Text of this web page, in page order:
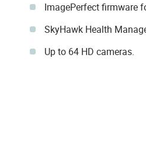
ImagePerfect firmware
SkyHawk Health
Up to 64 HD cameras.